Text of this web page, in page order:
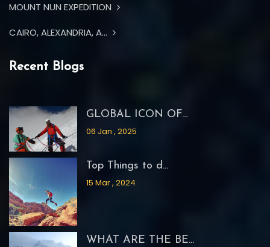
MOUNT NUN EXPEDITION
CAIRO, ALEXANDRIA, A...
Recent Blogs
GLOBAL ICON OF...
06 Jan , 2025
Top Things to d...
15 Mar , 2024
WHAT ARE THE BE...